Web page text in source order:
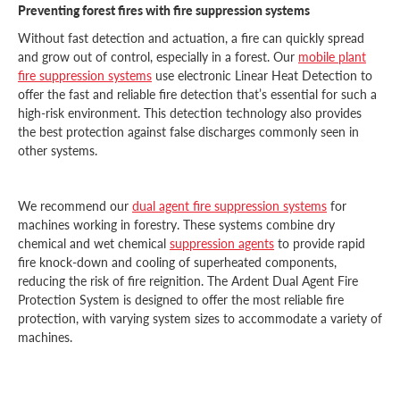
Preventing forest fires with fire suppression systems
Without fast detection and actuation, a fire can quickly spread
and grow out of control, especially in a forest. Our mobile plant
fire suppression systems use electronic Linear Heat Detection to
offer the fast and reliable fire detection that’s essential for such a
high-risk environment. This detection technology also provides
the best protection against false discharges commonly seen in
other systems.
We recommend our dual agent fire suppression systems for
machines working in forestry. These systems combine dry
chemical and wet chemical suppression agents to provide rapid
fire knock-down and cooling of superheated components,
reducing the risk of fire reignition. The Ardent Dual Agent Fire
Protection System is designed to offer the most reliable fire
protection, with varying system sizes to accommodate a variety of
machines.